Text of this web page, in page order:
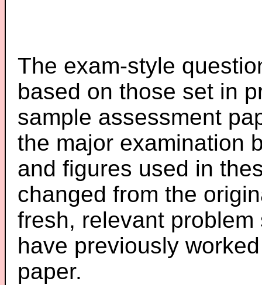
The exam-style
based on those set in
sample assessment
the major examination
and figures used in
changed from the
fresh, relevant
have previously
paper.